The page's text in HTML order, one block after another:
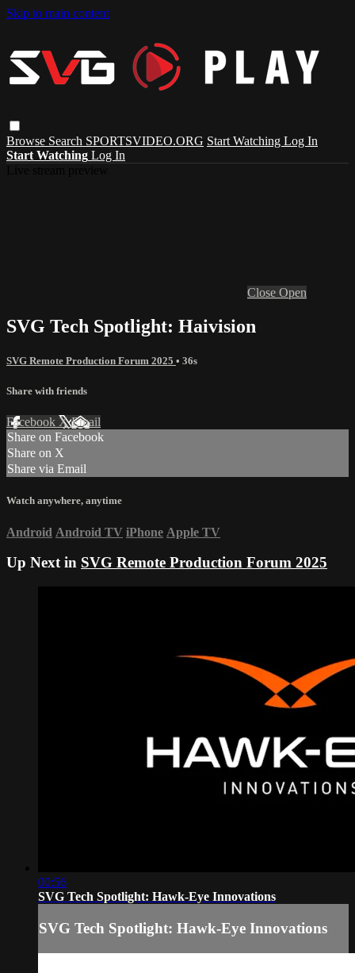
Skip to main content
Browse Search SPORTSVIDEO.ORG Start Watching Log In
Start Watching Log In
Close Open
SVG Tech Spotlight: Haivision
SVG Remote Production Forum 2025 • 36s
Share with friends
Facebook XEmail
Share on Facebook
Share on X
Share via Email
Watch anywhere, anytime
Android Android TV iPhone Apple TV
Up Next in SVG Remote Production Forum 2025
00:56
SVG Tech Spotlight: Hawk-Eye Innovations
SVG Tech Spotlight: Hawk-Eye Innovations